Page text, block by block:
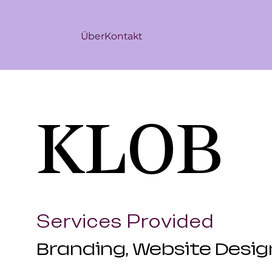
ÜberKontakt
KLOB
Services Provided
Branding, Website